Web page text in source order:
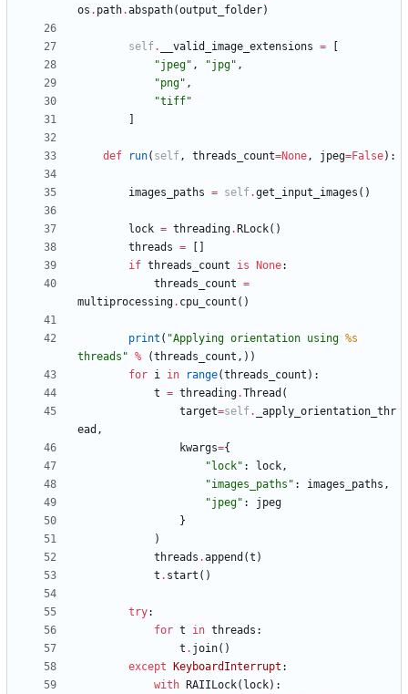
os . path.abspath(output_folder)
self. __valid_image_extensions =
"jpeg" , "jpg" ,
"png" ,
"tiff"
def run( self, threads_count=None, jpeg=False) :
images_paths = self.get_input_images ( )
lock = threading. RLock( )
threads =
if threads_count is None:
threads_count =
multiprocessing. cpu_count ( )
print ( "Applying orientation using %s
threads " % (threads_count , ) )
for i in range(threads_count ) :
t = threading.Thread (
target=self.
_apply_orientation_thr
ead ,
kwargs={
" lock" : lock,
"images_paths " : images_paths ,
"jpeg" :
jpeg
}
)
threads .append (t )
t . start ( )
try:
for t in threads :
t . join( )
except
KeyboardInterrupt :
with
RAIILock( lock) :